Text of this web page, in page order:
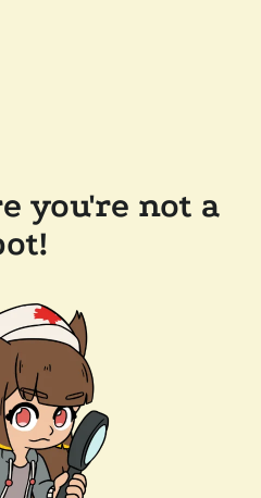
you're not a